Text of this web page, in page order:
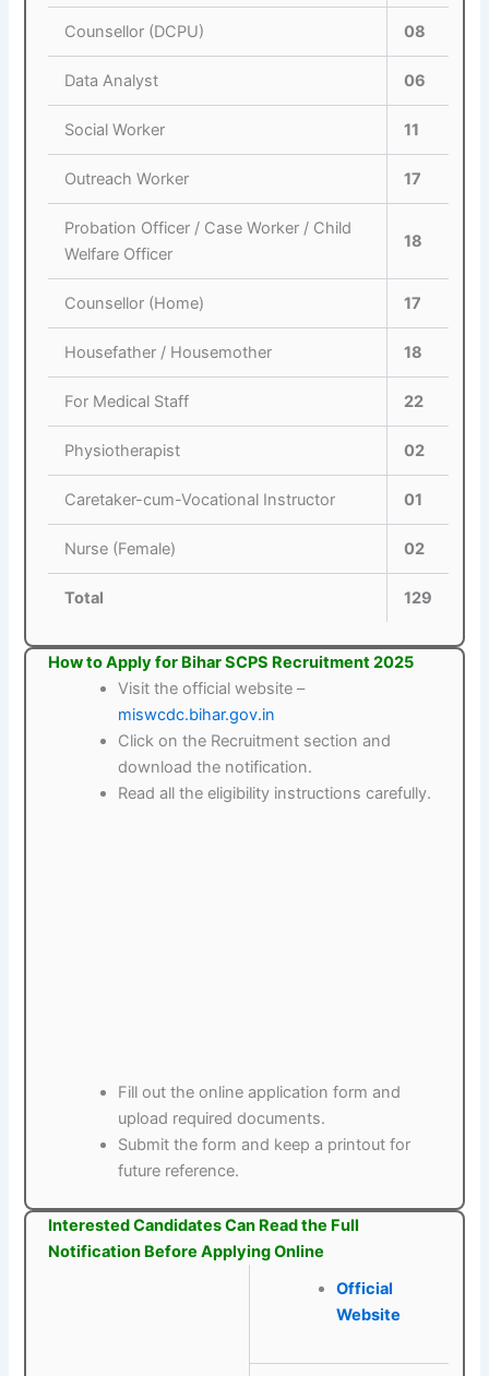
Counsellor (DCPU) 08
Data Analyst 06
Social Worker 11
Outreach Worker 17
Probation Officer / Case Worker / Child
Welfare Officer
18
Counsellor (Home) 17
Housefather / Housemother 18
For Medical Staff 22
Physiotherapist 02
Caretaker-cum-Vocational Instructor 01
Nurse (Female) 02
Total 129
How to Apply for Bihar SCPS Recruitment 2025
Visit the official website –
miswcdc.bihar.gov.in
Click on the Recruitment section and
download the notification.
Read all the eligibility instructions carefully.
Fill out the online application form and
upload required documents.
Submit the form and keep a printout for
future reference.
Interested Candidates Can Read the Full
Notification Before Applying Online
Official
Website